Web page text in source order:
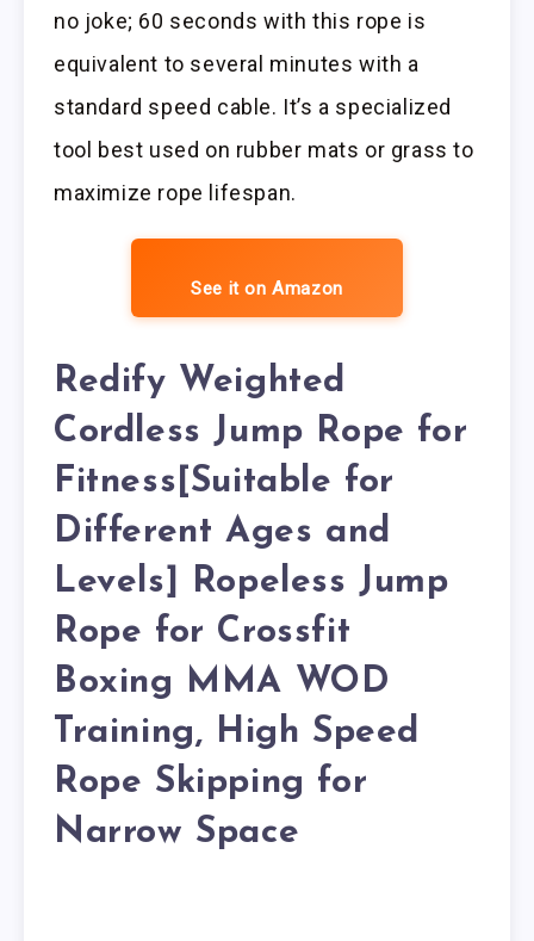
no joke; 60 seconds with this rope is
equivalent to several minutes with a
standard speed cable. It’s a specialized
tool best used on rubber mats or grass to
maximize rope lifespan.
See it on Amazon
Redify Weighted
Cordless Jump Rope for
Fitness[Suitable for
Different Ages and
Levels] Ropeless Jump
Rope for Crossfit
Boxing MMA WOD
Training, High Speed
Rope Skipping for
Narrow Space